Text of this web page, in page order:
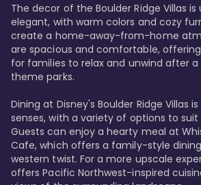
The decor of the Boulder Ridge Villas
elegant, with warm colors and cozy
create a home-away-from-home
are spacious and comfortable,
for families to relax and unwind after
theme parks.
Dining at Disney's Boulder Ridge Villas
senses, with a variety of options to
Guests can enjoy a hearty meal at
Cafe, which offers a family-style
western twist. For a more upscale
offers Pacific Northwest-inspired